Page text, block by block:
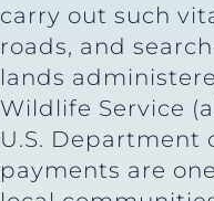
carry out such
roads, and
lands
Wildlife Service
U.S. Department
payments are